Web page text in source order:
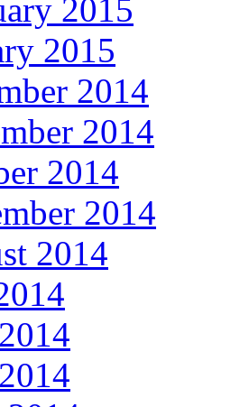
2015
2015
2014
2014
2014
2014
2014